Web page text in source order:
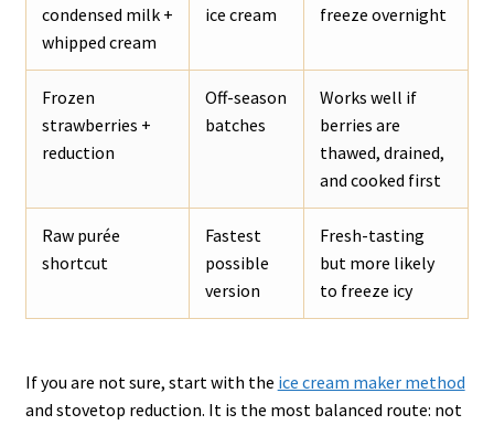
condensed milk +
whipped cream
ice cream
freeze overnight
Frozen
strawberries +
reduction
Off-season
batches
Works well if
berries are
thawed, drained,
and cooked first
Raw purée
shortcut
Fastest
possible
version
Fresh-tasting
but more likely
to freeze icy
If you are not sure, start with the ice cream maker method
and stovetop reduction. It is the most balanced route: not